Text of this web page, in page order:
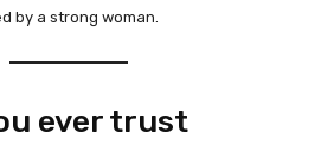
by a strong woman.
ever trust